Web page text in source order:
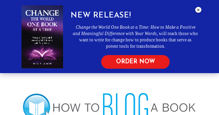
NEW RELEASE!
Change the World One Book at a Time: How to Make a Positive
and Meaningful Difference with Your Words , will teach those who
want to write for change how to produce books that serve as
potent tools for transformation.
ORDER NOW